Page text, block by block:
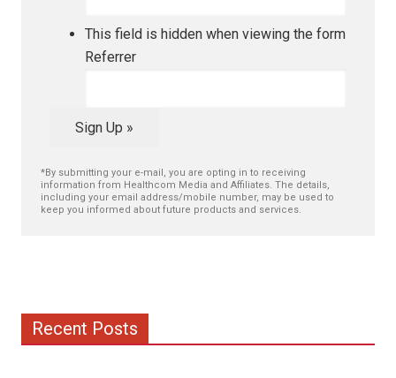
This field is hidden when viewing the form
Referrer
Sign Up »
*By submitting your e-mail, you are opting in to receiving
information from Healthcom Media and Affiliates. The details,
including your email address/mobile number, may be used to
keep you informed about future products and services.
Recent Posts